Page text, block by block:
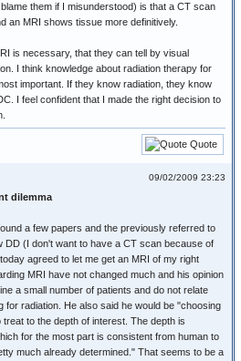
them if I misunderstood) is that a CT scan
an MRI shows tissue more definitively.
is necessary, that they can tell by visual
I think knowledge about radiation therapy for
important. If they know radiation, they know
I feel confident that I made the right decision to
Quote
09/02/2009 23:23
dilemma
a few papers and the previously referred to
DD (I don't want to have a CT scan because of
agreed to let me get an MRI of my right
MRI have not changed much and his opinion
a small number of patients and do not relate
for radiation. He also said he would be "choosing
to the depth of interest. The depth is
for the most part is consistent from human to
much already determined." That seems to be a